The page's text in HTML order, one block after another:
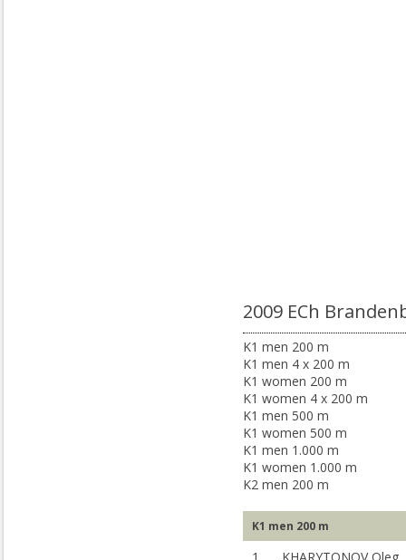
2009 ECh
K1 men 200 m
K1 men 4 x 200 m
K1 women 200 m
K1 women 4 x 200 m
K1 men 500 m
K1 women 500 m
K1 men 1.000 m
K1 women 1.000 m
K2 men 200 m
K1 men 200 m